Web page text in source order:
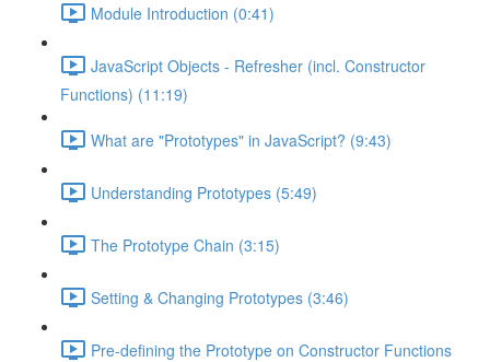
Module Introduction (0:41)
JavaScript Objects - Refresher (incl. Constructor
Functions) (11:19)
What are "Prototypes" in JavaScript? (9:43)
Understanding Prototypes (5:49)
The Prototype Chain (3:15)
Setting & Changing Prototypes (3:46)
Pre-defining the Prototype on Constructor Functions